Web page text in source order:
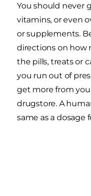
You should never
vitamins, or even
or supplements.
directions on how
the pills, treats or
you run out of
get more from
drugstore. A
same as a dosage